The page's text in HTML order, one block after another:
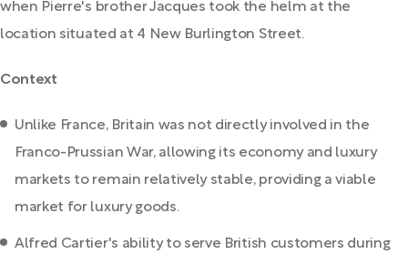
when Pierre's brother Jacques took the helm at the
location situated at 4 New Burlington Street.
Context
Unlike France, Britain was not directly involved in the
Franco-Prussian War, allowing its economy and luxury
markets to remain relatively stable, providing a viable
market for luxury goods.
Alfred Cartier's ability to serve British customers during